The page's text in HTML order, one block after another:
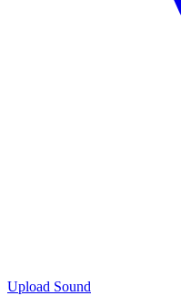
Upload Sound